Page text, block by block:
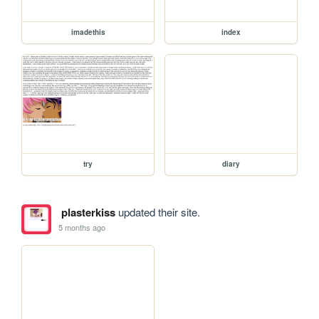
imadethis index
try diary
plasterkissupdated their site.
5 months ago